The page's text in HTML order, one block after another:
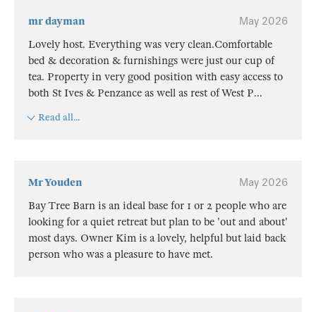
mr dayman
May 2026
Lovely host. Everything was very clean.Comfortable
bed & decoration & furnishings were just our cup of
tea. Property in very good position with easy access to
both St Ives & Penzance as well as rest of West P...
Read all...
Mr Youden
May 2026
Bay Tree Barn is an ideal base for 1 or 2 people who are
looking for a quiet retreat but plan to be 'out and about'
most days. Owner Kim is a lovely, helpful but laid back
person who was a pleasure to have met.